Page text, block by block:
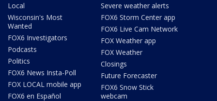
Local
Wisconsin's Most
Wanted
FOX6 Investigators
Podcasts
Politics
FOX6 News Insta-Poll
FOX LOCAL mobile app
FOX6 en Español
Severe weather alerts
FOX6 Storm Center app
FOX6 Live Cam Network
FOX Weather app
FOX Weather
Closings
Future Forecaster
FOX6 Snow Stick
webcam